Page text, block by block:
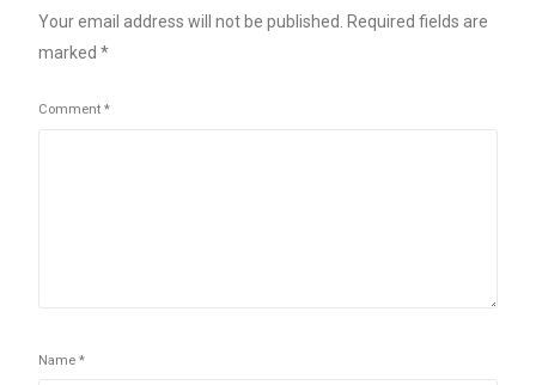
Your email address will not be published.
Required fields are
marked*
Comment*
Name*